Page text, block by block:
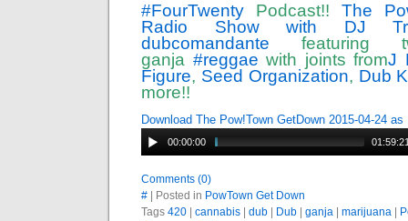
‪#‎FourTwenty‬ Podcast!! The
Radio Show with DJ
dubcomandante featuring
ganja ‪#‎reggae‬ with joints fromJ
Figure, Seed Organization, Dub
more!!
Download The Pow!Town GetDown 2015-04-24 as
00:00:00
Comments (0)
# | Posted in PowTown Get Down
Tags 420 cannabis dub Dub ganja marijuana